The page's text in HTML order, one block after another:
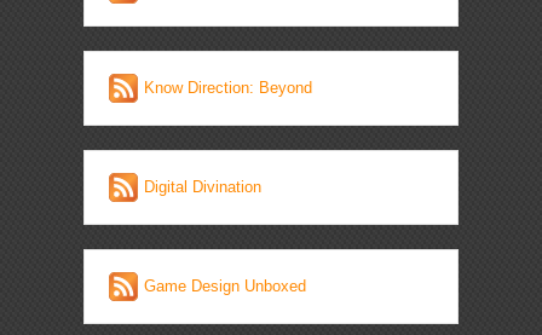
Know Direction: Beyond
Digital Divination
Game Design Unboxed